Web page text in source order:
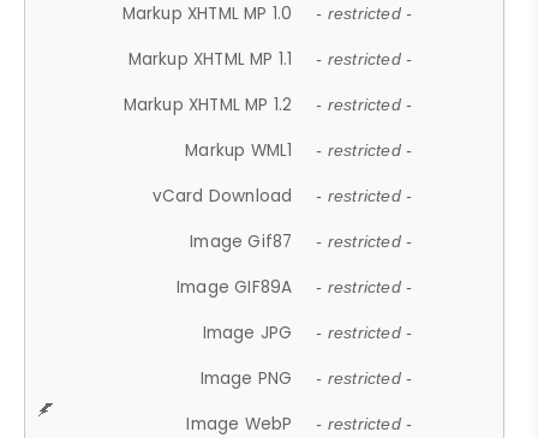
Markup XHTML MP 1.0 - restricted -
Markup XHTML MP 1.1 - restricted -
Markup XHTML MP 1.2 - restricted -
Markup WML1 - restricted -
vCard Download - restricted -
Image Gif87 - restricted -
Image GIF89A - restricted -
Image JPG - restricted -
Image PNG - restricted -
Image WebP - restricted -